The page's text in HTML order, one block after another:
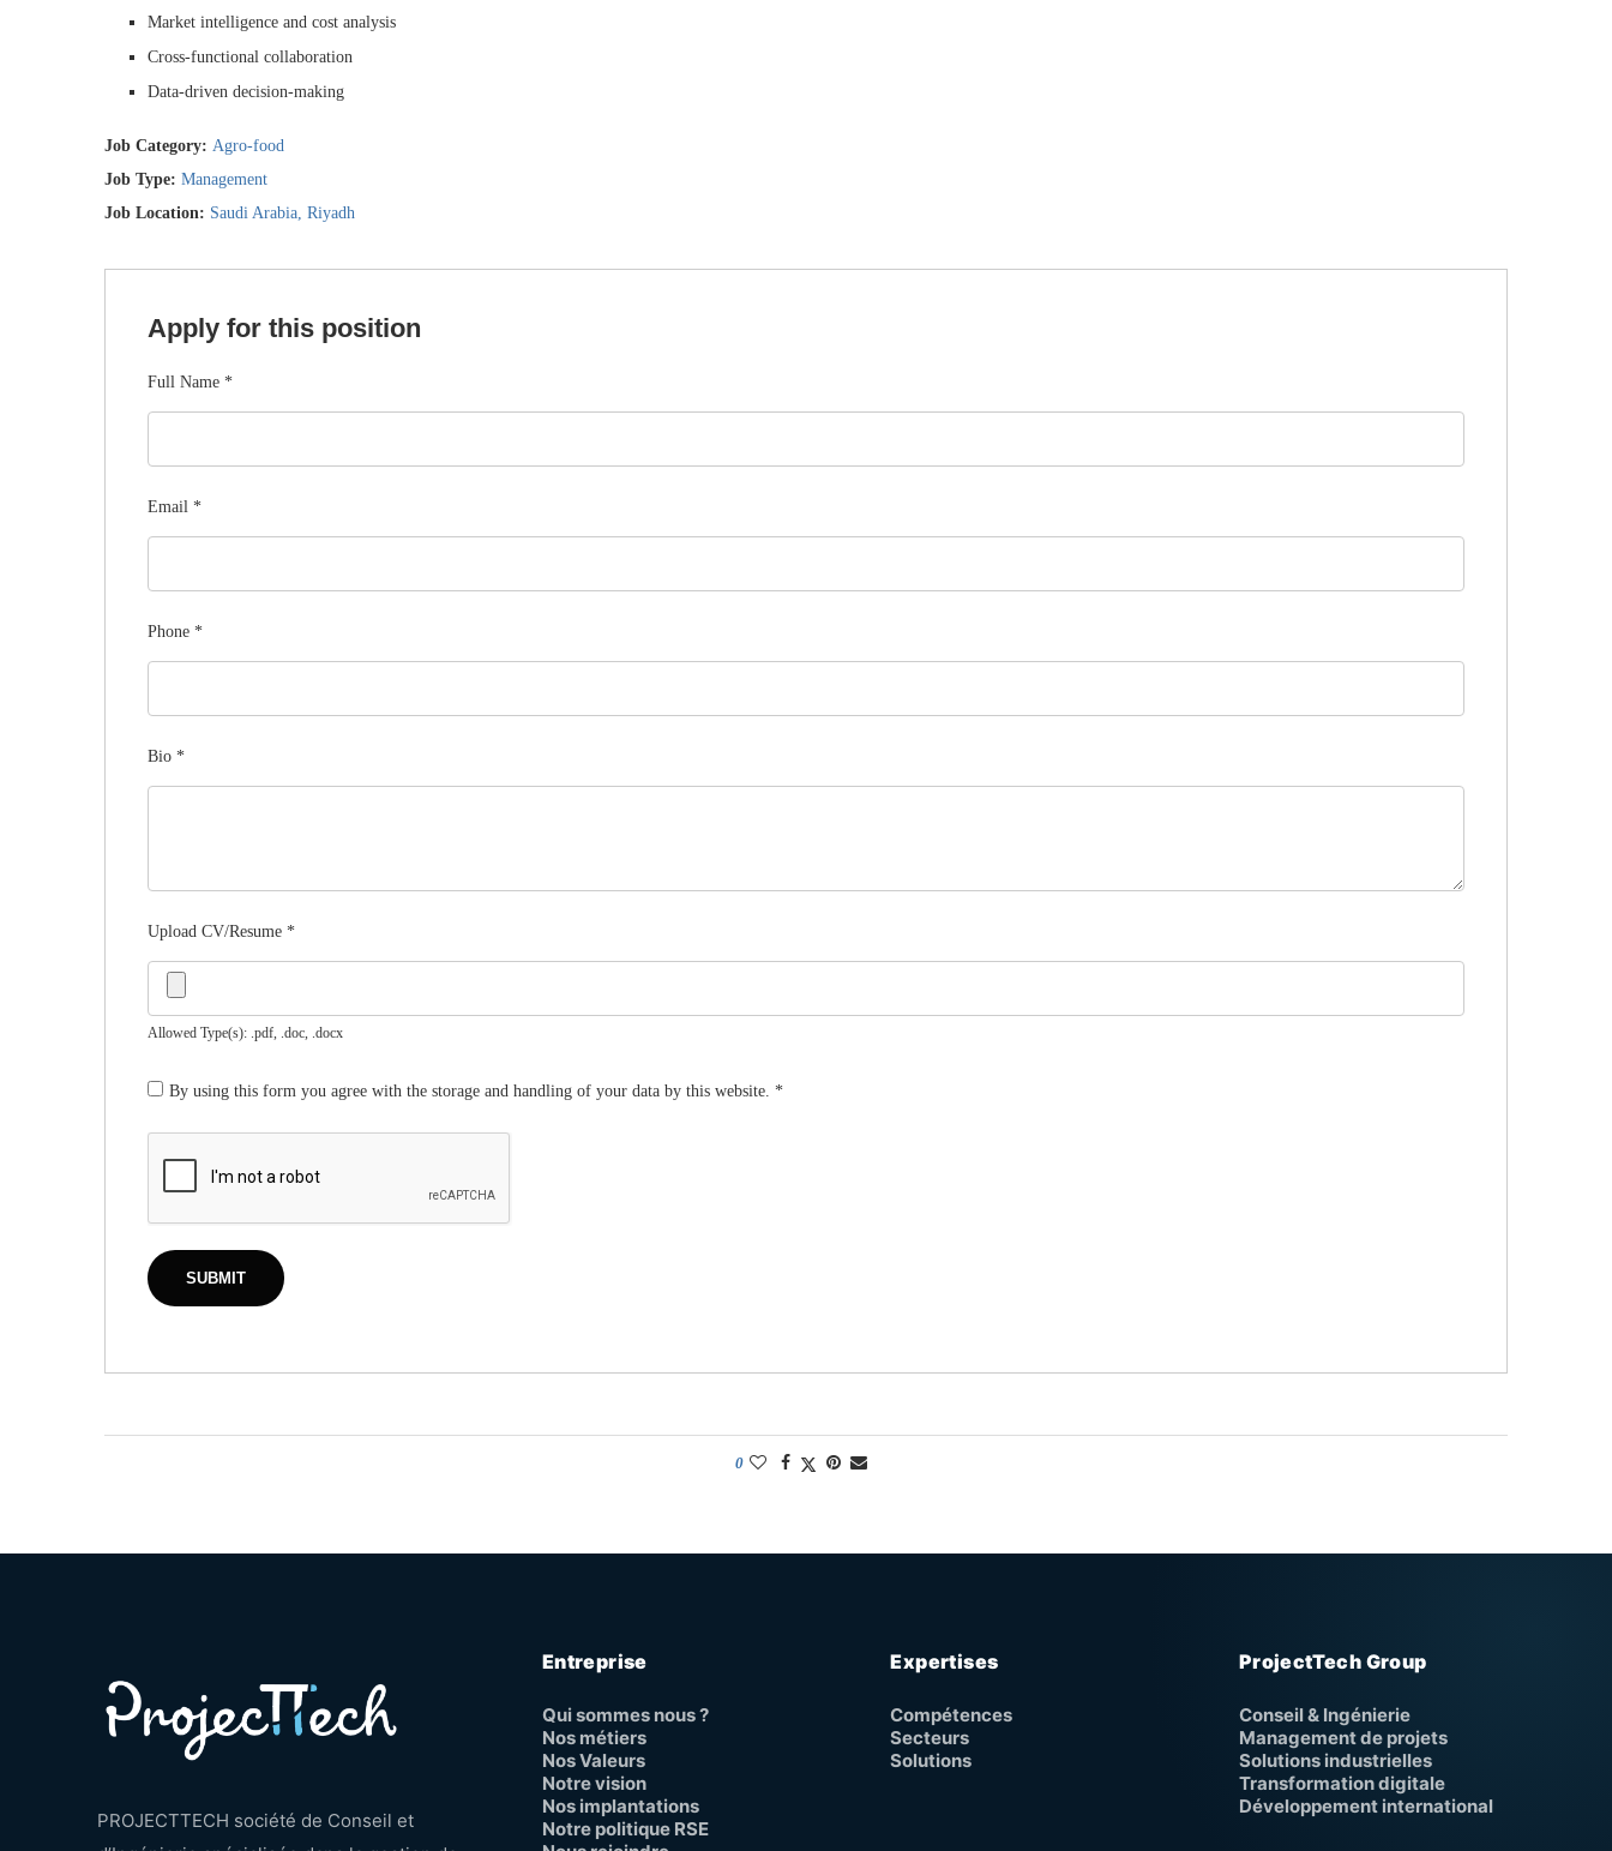
Market intelligence and cost analysis
Cross-functional collaboration
Data-driven decision-making
Job Category: Agro-food
Job Type: Management
Job Location: Saudi Arabia Riyadh
Apply for this position
Full Name *
Email *
Phone *
Bio *
Upload CV/Resume *
Allowed Type(s): .pdf, .doc, .docx
By using this form you agree with the storage and handling of your data by this website. *
0
PROJECTTECH société de Conseil et
Entreprise
Qui sommes nous ?
Nos métiers
Nos Valeurs
Notre vision
Nos implantations
Notre politique RSE
Expertises
Compétences
Secteurs
Solutions
ProjectTech Group
Conseil & Ingénierie
Management de projets
Solutions industrielles
Transformation digitale
Développement international